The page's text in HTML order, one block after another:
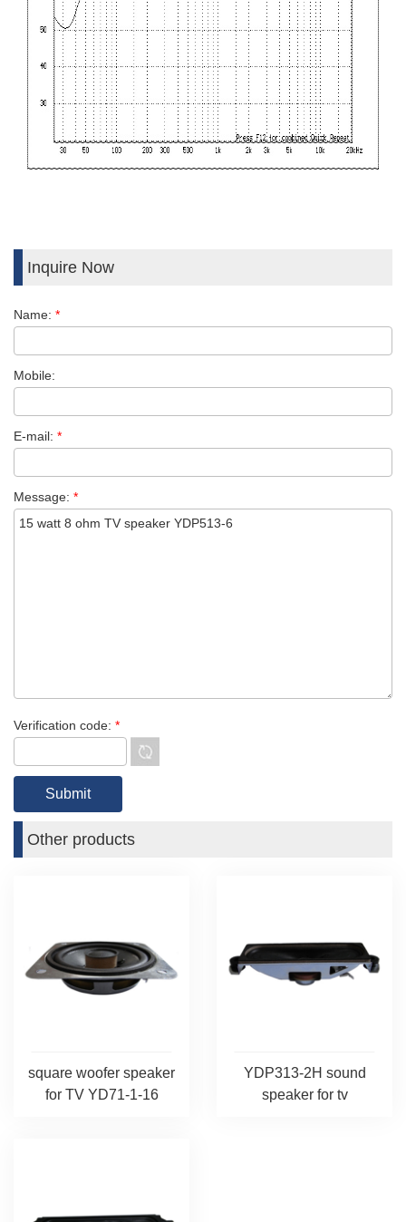
Inquire Now
Name: *
Mobile:
E-mail: *
Message: *
Verification code: *
Other products
square woofer speaker
for TV YD71-1-16
YDP313-2H sound
speaker for tv